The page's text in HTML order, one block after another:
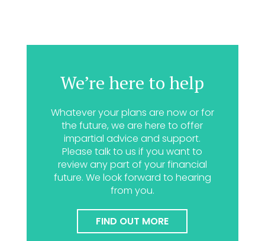
We’re here to help
Whatever your plans are now or for
the future, we are here to offer
impartial advice and support.
Please talk to us if you want to
review any part of your financial
future. We look forward to hearing
from you.
FIND OUT MORE